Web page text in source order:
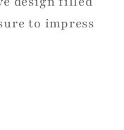
to impress